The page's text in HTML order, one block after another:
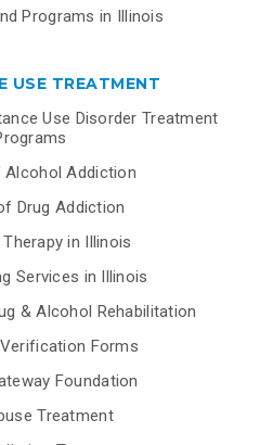
Programs in Illinois
USE TREATMENT
Use Disorder Treatment
Addiction
Drug Addiction
in Illinois
Services in Illinois
& Alcohol Rehabilitation
Forms
Foundation
Treatment